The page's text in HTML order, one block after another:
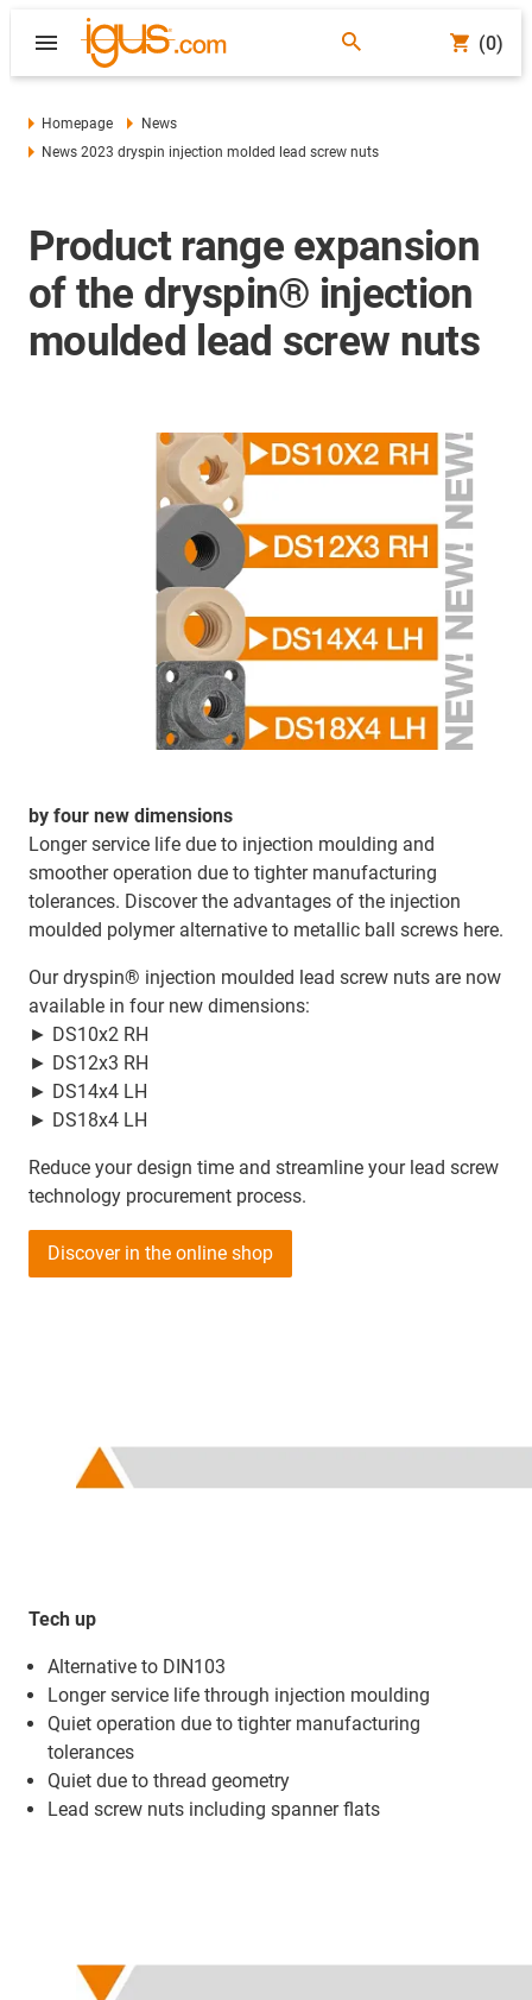
(0)
Homepage
News
News 2023 dryspin injection molded lead screw nuts
Product range expansion
of the dryspin® injection
moulded lead screw nuts
by four new dimensions
Longer service life due to injection moulding and
smoother operation due to tighter manufacturing
tolerances. Discover the advantages of the injection
moulded polymer alternative to metallic ball screws here.
Our dryspin® injection moulded lead screw nuts are now
available in four new dimensions:
► DS10x2 RH
► DS12x3 RH
► DS14x4 LH
► DS18x4 LH
Reduce your design time and streamline your lead screw
technology procurement process.
Discover in the online shop
Tech up
Alternative to DIN103
Longer service life through injection moulding ​
Quiet operation due to tighter manufacturing
tolerances
Quiet due to thread geometry
Lead screw nuts including spanner flats